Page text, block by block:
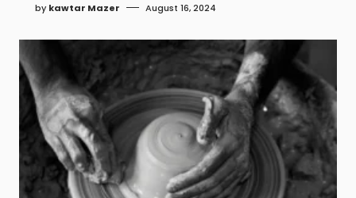
by kawtar Mazer August 16, 2024